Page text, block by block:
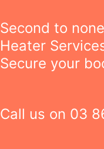
Second to
Heater
Secure your
Call us on 03